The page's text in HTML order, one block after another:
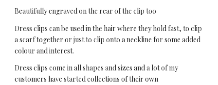
Beautifully engraved on the rear of the clip too
Dress clips can be used in the hair where they hold fast, to clip
a scarf together or just to clip onto a neckline for some added
colour and interest.
Dress clips come in all shapes and sizes and a lot of my
customers have started collections of their own